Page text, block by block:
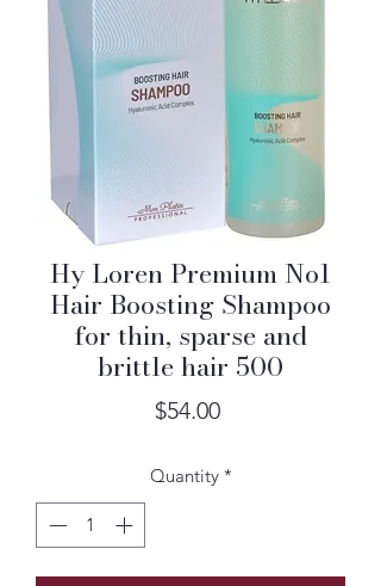
Hy Loren Premium No1
Hair Boosting Shampoo
for thin, sparse and
brittle hair 500
$54.00Price
Quantity *